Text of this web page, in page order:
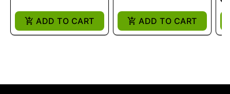
ADD TO CART ADD TO CART